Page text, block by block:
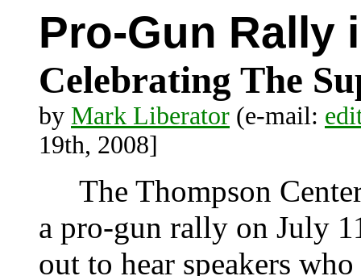
Pro-Gun Rally
Celebrating The
by Mark Liberator (e-mail:
19th, 2008]
The Thompson
a pro-gun rally on July
out to hear speakers